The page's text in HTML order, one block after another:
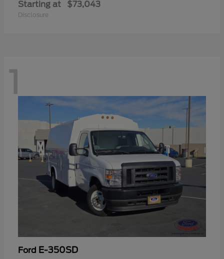
Starting at $73,043
Disclosure
1
Ford E-350SD